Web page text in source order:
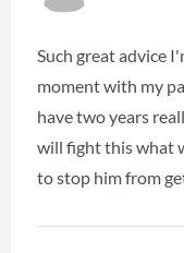
Such great advice
moment with my
have two years
will fight this what
to stop him from